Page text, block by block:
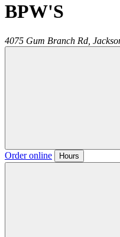
BPW'S
4075 Gum Branch Rd,
Order online Hours